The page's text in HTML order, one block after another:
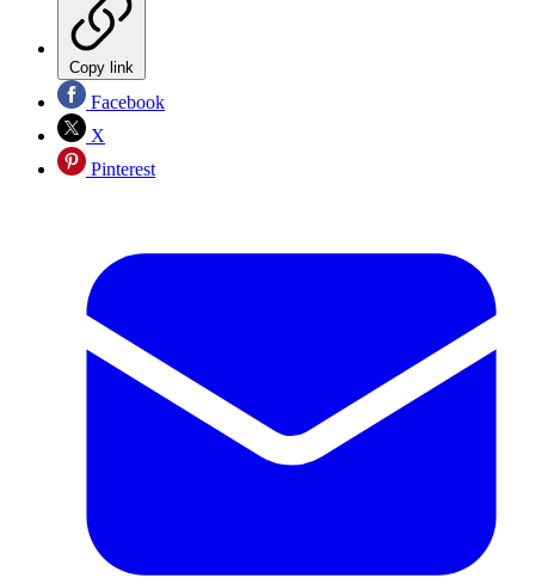
Copy link
Facebook
X
Pinterest